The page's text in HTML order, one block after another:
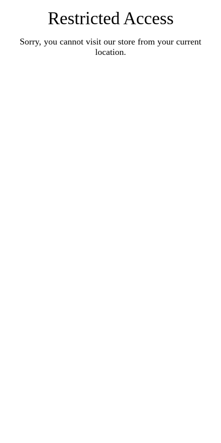
Restricted Access
Sorry, you cannot visit our store from your current
location.